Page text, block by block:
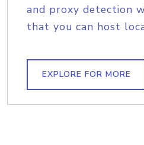
and proxy detection
that you can host
EXPLORE FOR MORE